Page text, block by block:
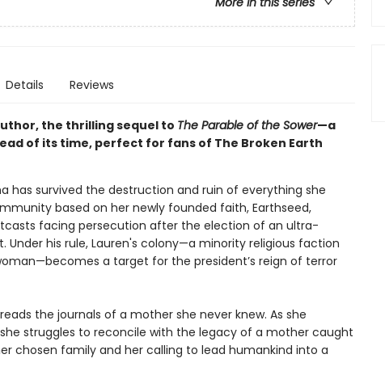
Details Reviews
the thrilling sequel to The Parable of the Sower—a
of its time, perfect for fans of The Broken Earth
has survived the destruction and ruin of everything she
based on her newly founded faith, Earthseed,
facing persecution after the election of an ultra-
Under his rule, Lauren's colony—a minority religious faction
a target for the president’s reign of terror
the journals of a mother she never knew. As she
struggles to reconcile with the legacy of a mother caught
chosen family and her calling to lead humankind into a